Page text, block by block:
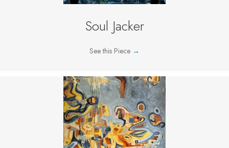
Soul Jacker
See this Piece →